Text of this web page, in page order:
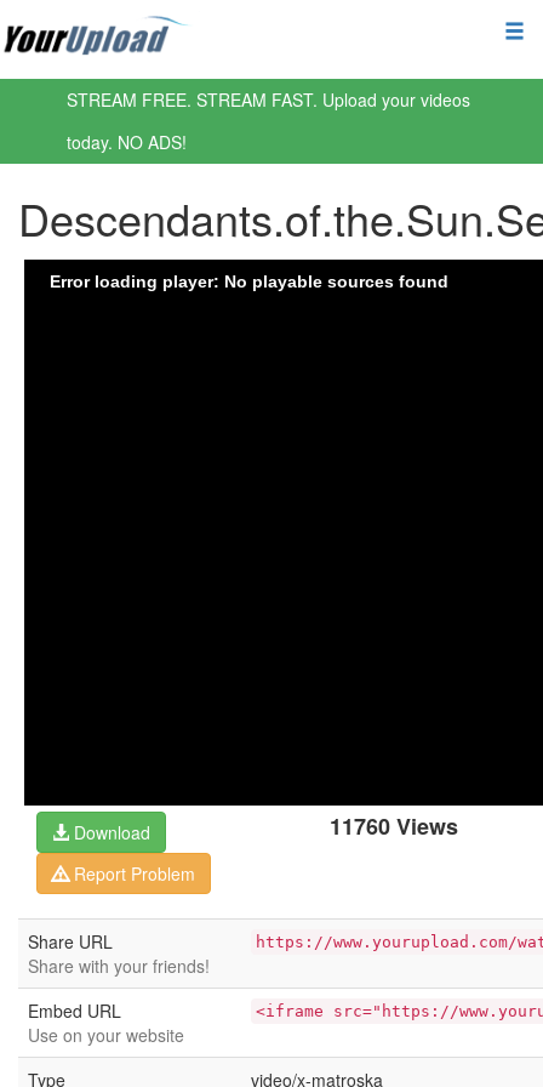
STREAM FREE. STREAM FAST. Upload your videos
today. NO ADS!
11760 Views
Download
Report Problem
Share URL
Share with your friends!
https://www.yourupload.com/
Embed URL
Use on your website
<iframe src="https://
Type video/x-matroska